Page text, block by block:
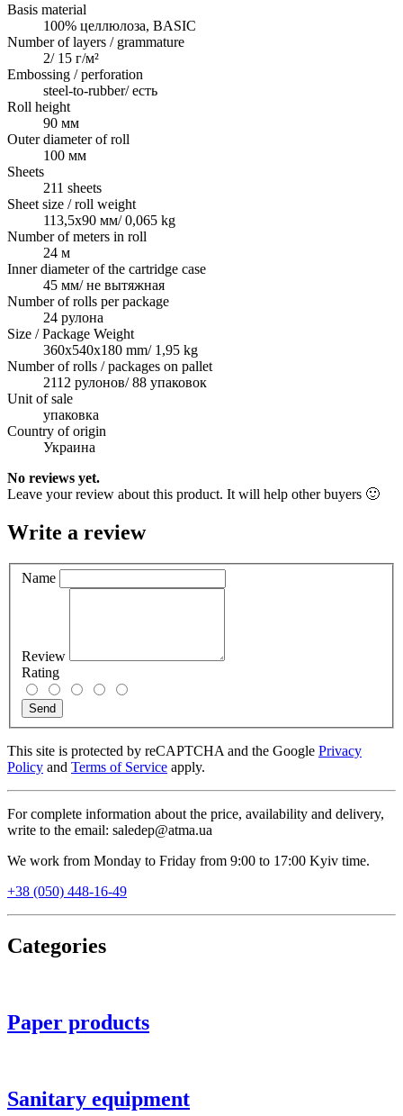
Basis material
100% целлюлоза, BASIC
Number of layers / grammature
2/ 15 г/м²
Embossing / perforation
steel-to-rubber/ есть
Roll height
90 мм
Outer diameter of roll
100 мм
Sheets
211 sheets
Sheet size / roll weight
113,5х90 мм/ 0,065 kg
Number of meters in roll
24 м
Inner diameter of the cartridge case
45 мм/ не вытяжная
Number of rolls per package
24 рулона
Size / Package Weight
360х540х180 mm/ 1,95 kg
Number of rolls / packages on pallet
2112 рулонов/ 88 упаковок
Unit of sale
упаковка
Country of origin
Украина
No reviews yet.
Leave your review about this product. It will help other buyers 🙂
Write a review
Name
Review
Rating
Send
This site is protected by reCAPTCHA and the Google Privacy
Policy and Terms of Service apply.
For complete information about the price, availability and delivery,
write to the email: saledep@atma.ua
We work from Monday to Friday from 9:00 to 17:00 Kyiv time.
+38 (050) 448-16-49
Categories
Paper products
Sanitary equipment